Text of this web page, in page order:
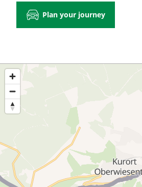
Plan your journey